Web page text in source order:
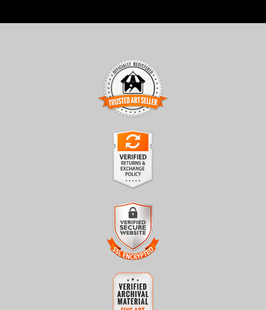
TRUSTED ART SELLER
The presence of this badge signifies that this business has
officially registered with theArt Storefronts Organization
has an established track record of selling art.
It also means that buyers can trust that they are buying from a
legitimate business. Art sellers that conduct fraudulent activity or
that receive numerous complaints from buyers will have this
badge revoked. If you would like to file a complaint about this
VERIFIED RETURNS &
EXCHANGES
Art Storefronts Organizationhas verified that this business
has provided a returns & exchanges policy for all art purchases.
Description of Policy from Merchant:
All sales are final once in production. We will do our best to
confirm order and production status as soon as possible. Product
VERIFIED SECURE WEBSITE
WITH SAFE CHECKOUT